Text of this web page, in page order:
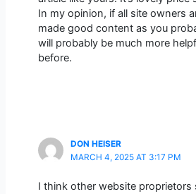
In my opinion, if all site owners
made good content as you
will probably be much more
before.
DON HEISER
MARCH 4, 2025 AT 3:17 PM
I think other website proprietors